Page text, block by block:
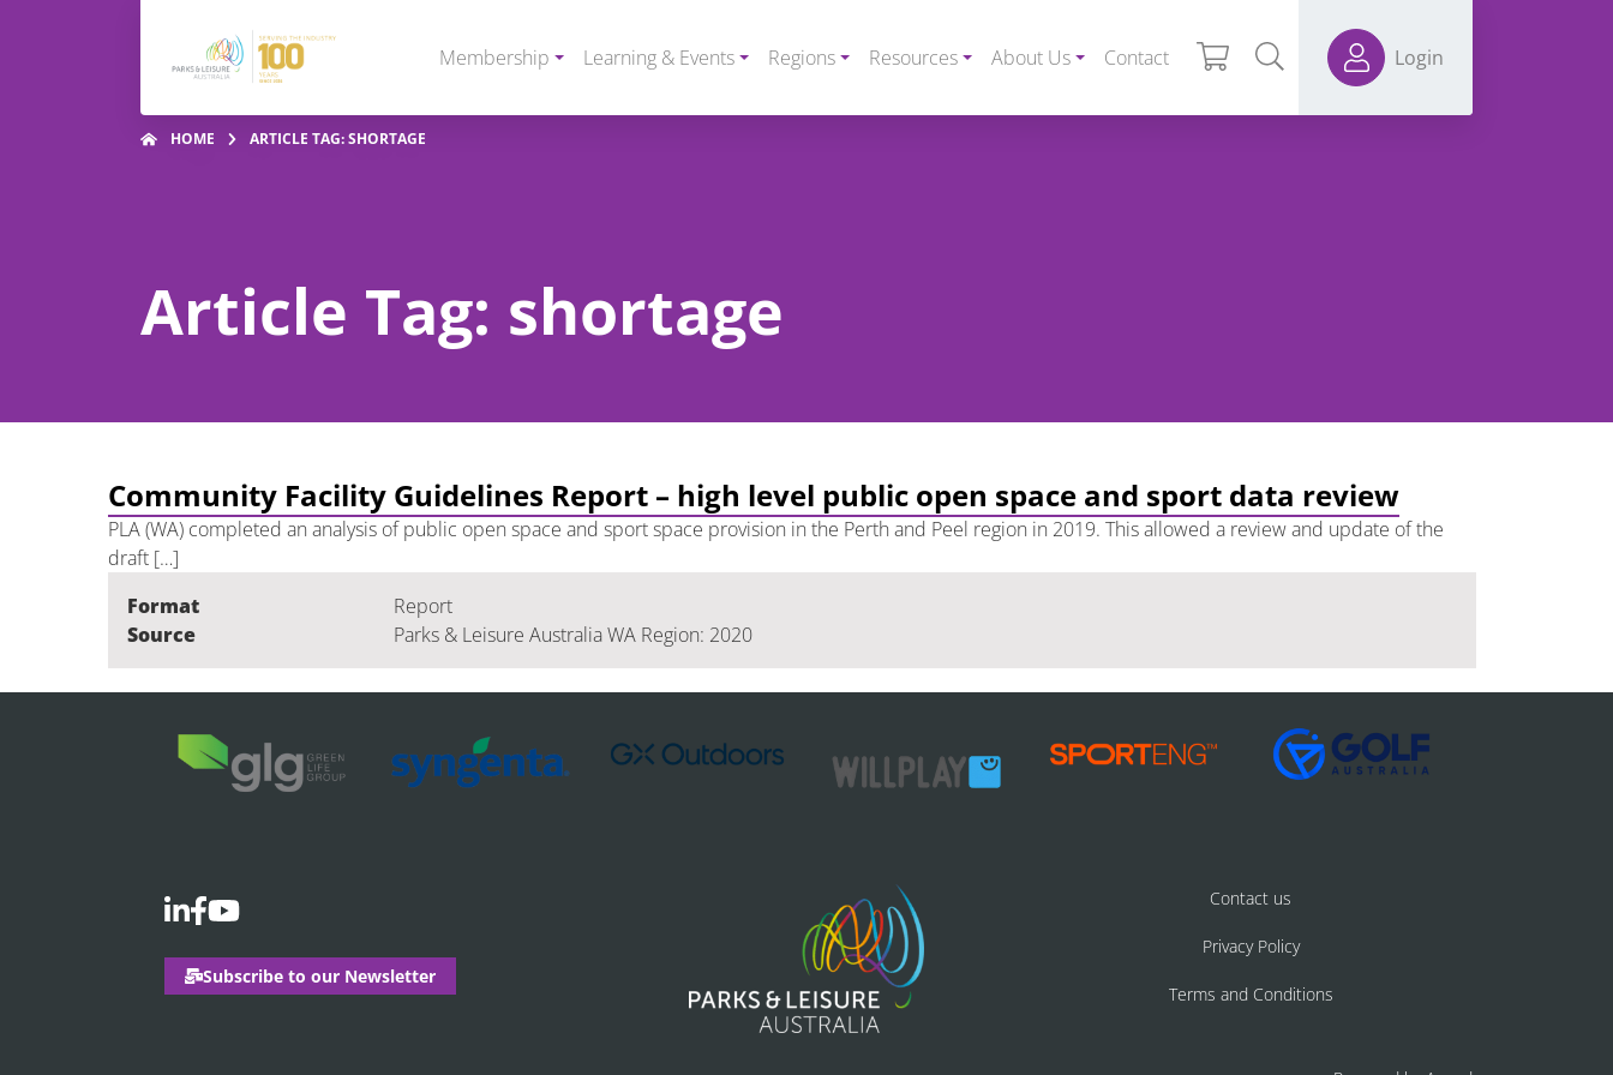
Membership Learning & Events Regions Resources About Us Contact Login
HOME ARTICLE TAG: SHORTAGE
Article Tag: shortage
Community Facility Guidelines Report – high level public open space and sport data review
PLA (WA) completed an analysis of public open space and sport space provision in the Perth and Peel region in 2019. This allowed a review and update of the
draft […]
Format
Report
Source
Parks & Leisure Australia WA Region: 2020
Subscribe to our Newsletter
Contact us
Privacy Policy
Terms and Conditions